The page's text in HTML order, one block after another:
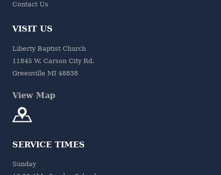
Contact Us
VISIT US
Liberty Baptist Church
11845 W. Carson City Rd.
Greenville MI 48838
View Map
SERVICE TIMES
Sunday